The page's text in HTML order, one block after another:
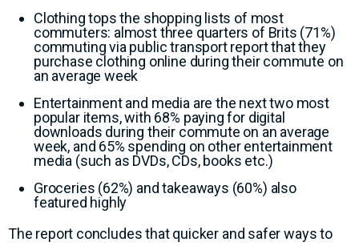
Clothing tops the shopping lists of most
commuters: almost three quarters of Brits (71%)
commuting via public transport report that they
purchase clothing online during their commute on
an average week
Entertainment and media are the next two most
popular items, with 68% paying for digital
downloads during their commute on an average
week, and 65% spending on other entertainment
media (such as DVDs, CDs, books etc.)
Groceries (62%) and takeaways (60%) also
featured highly
The report concludes that quicker and safer ways to